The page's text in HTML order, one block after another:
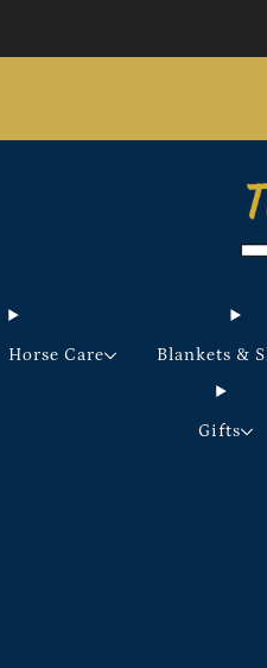
Horse Care Blankets &
Gifts